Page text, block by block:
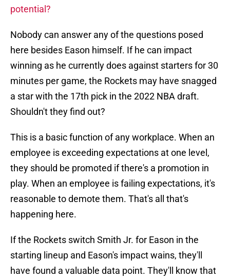
potential?
Nobody can answer any of the questions posed
here besides Eason himself. If he can impact
winning as he currently does against starters for 30
minutes per game, the Rockets may have snagged
a star with the 17th pick in the 2022 NBA draft.
Shouldn't they find out?
This is a basic function of any workplace. When an
employee is exceeding expectations at one level,
they should be promoted if there's a promotion in
play. When an employee is failing expectations, it's
reasonable to demote them. That's all that's
happening here.
If the Rockets switch Smith Jr. for Eason in the
starting lineup and Eason's impact wains, they'll
have found a valuable data point. They'll know that